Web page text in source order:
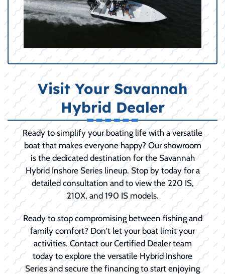
Visit Your Savannah
Hybrid Dealer
Ready to simplify your boating life with a versatile
boat that makes everyone happy? Our showroom
is the dedicated destination for the Savannah
Hybrid Inshore Series lineup. Stop by today for a
detailed consultation and to view the 220 IS,
210X, and 190 IS models.
Ready to stop compromising between fishing and
family comfort? Don't let your boat limit your
activities. Contact our Certified Dealer team
today to explore the versatile Hybrid Inshore
Series and secure the financing to start enjoying